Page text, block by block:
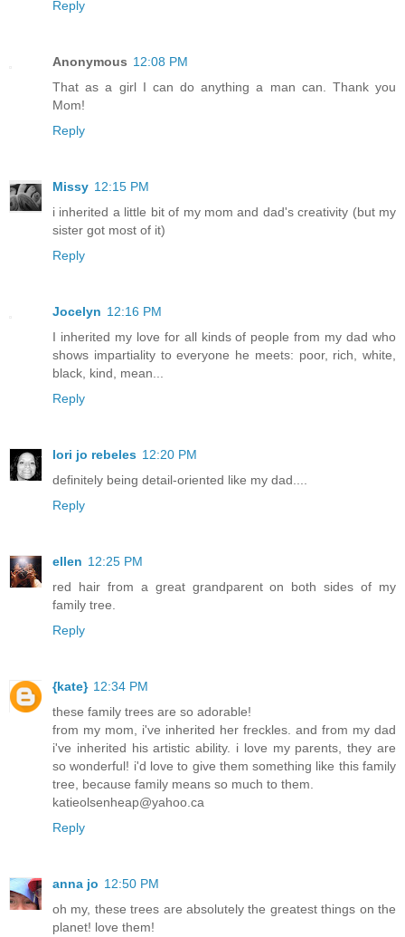
Reply
Anonymous 12:08 PM
That as a girl I can do anything a man can. Thank you
Mom!
Reply
Missy 12:15 PM
i inherited a little bit of my mom and dad's creativity (but my
sister got most of it)
Reply
Jocelyn 12:16 PM
I inherited my love for all kinds of people from my dad who
shows impartiality to everyone he meets: poor, rich, white,
black, kind, mean...
Reply
lori jo rebeles 12:20 PM
definitely being detail-oriented like my dad....
Reply
ellen 12:25 PM
red hair from a great grandparent on both sides of my
family tree.
Reply
{kate} 12:34 PM
these family trees are so adorable!
from my mom, i've inherited her freckles. and from my dad
i've inherited his artistic ability. i love my parents, they are
so wonderful! i'd love to give them something like this family
tree, because family means so much to them.
katieolsenheap@yahoo.ca
Reply
anna jo 12:50 PM
oh my, these trees are absolutely the greatest things on the
planet! love them!